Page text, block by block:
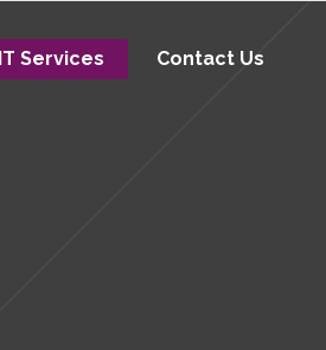
IT Services Contact Us